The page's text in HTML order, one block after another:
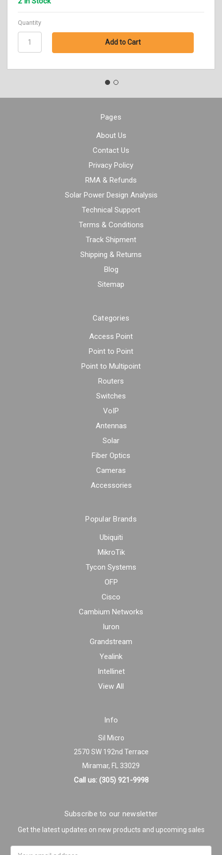
Quantity
Pages
About Us
Contact Us
Privacy Policy
RMA & Refunds
Solar Power Design Analysis
Technical Support
Terms & Conditions
Track Shipment
Shipping & Returns
Blog
Sitemap
Categories
Access Point
Point to Point
Point to Multipoint
Routers
Switches
VoIP
Antennas
Solar
Fiber Optics
Cameras
Accessories
Popular Brands
Ubiquiti
MikroTik
Tycon Systems
OFP
Cisco
Cambium Networks
Iuron
Grandstream
Yealink
Intellinet
View All
Info
Sil Micro
2570 SW 192nd Terrace
Miramar, FL 33029
Call us: (305) 921-9998
Subscribe to our newsletter
Get the latest updates on new products and upcoming sales